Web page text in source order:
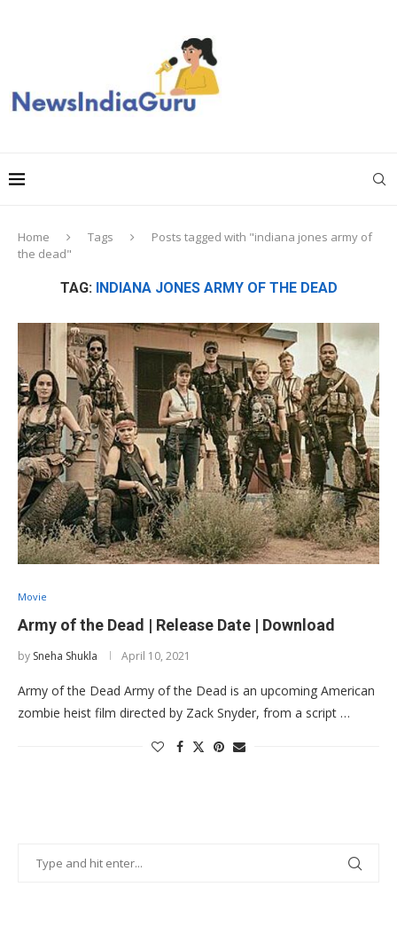
Home Tags
Posts tagged with "indiana jones army of
the dead"
TAG: INDIANA JONES ARMY OF THE DEAD
Movie
Army of the Dead | Release Date | Download
by Sneha Shukla April 10, 2021
Army of the Dead Army of the Dead is an upcoming American
zombie heist film directed by Zack Snyder, from a script …